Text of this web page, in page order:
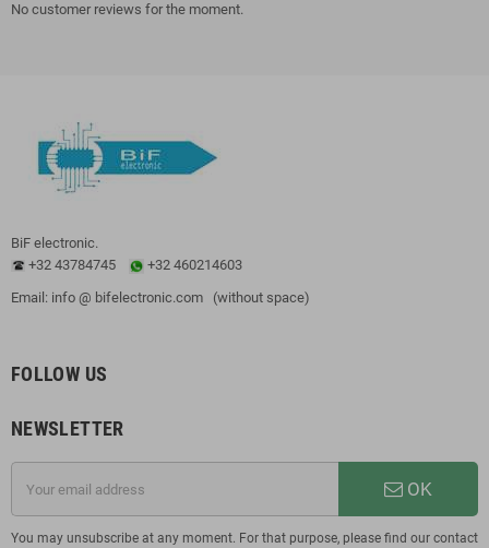
No customer reviews for the moment.
BiF electronic.
+32 43784745
+32 460214603
Email: info @ bifelectronic.com (without space)
FOLLOW US
NEWSLETTER
OK
You may unsubscribe at any moment. For that purpose, please find our contact